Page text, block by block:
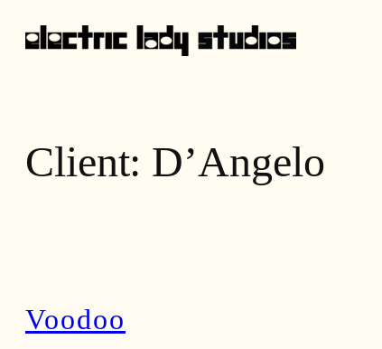
Client: D’Angelo
Voodoo